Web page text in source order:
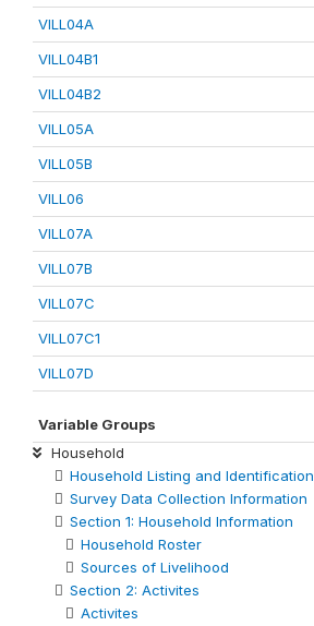
VILL04A
VILL04B1
VILL04B2
VILL05A
VILL05B
VILL06
VILL07A
VILL07B
VILL07C
VILL07C1
VILL07D
Variable Groups
Household
Household Listing and Identification
Survey Data Collection Information
Section 1: Household Information
Household Roster
Sources of Livelihood
Section 2: Activites
Activites